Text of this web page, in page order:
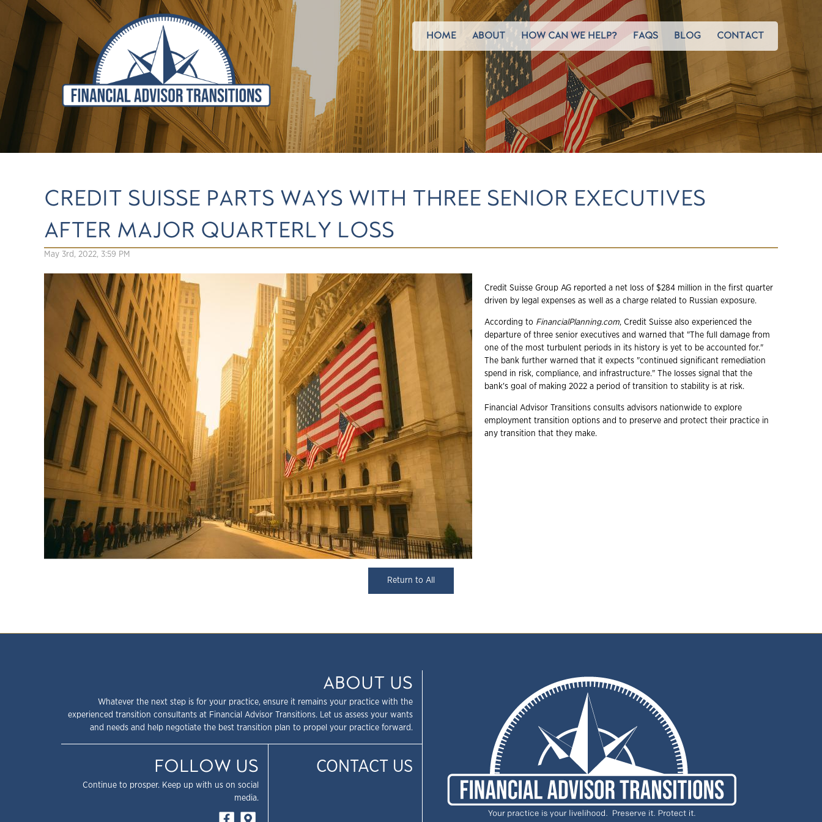
HOME ABOUT HOW CAN WE HELP? FAQS BLOG CONTACT
CREDIT SUISSE PARTS WAYS WITH THREE SENIOR EXECUTIVES
AFTER MAJOR QUARTERLY LOSS
May 3rd, 2022, 3:59 PM
Credit Suisse Group AG reported a net loss of $284 million in the first quarter
driven by legal expenses as well as a charge related to Russian exposure.
According to FinancialPlanning.com, Credit Suisse also experienced the
departure of three senior executives and warned that "The full damage from
one of the most turbulent periods in its history is yet to be accounted for."
The bank further warned that it expects "continued significant remediation
spend in risk, compliance, and infrastructure." The losses signal that the
bank's goal of making 2022 a period of transition to stability is at risk.
Financial Advisor Transitions consults advisors nationwide to explore
employment transition options and to preserve and protect their practice in
any transition that they make.
Return to All
ABOUT US
Whatever the next step is for your practice, ensure it remains your practice with the
experienced transition consultants at Financial Advisor Transitions. Let us assess your wants
and needs and help negotiate the best transition plan to propel your practice forward.
FOLLOW US
Continue to prosper. Keep up with us on social
media.
CONTACT US